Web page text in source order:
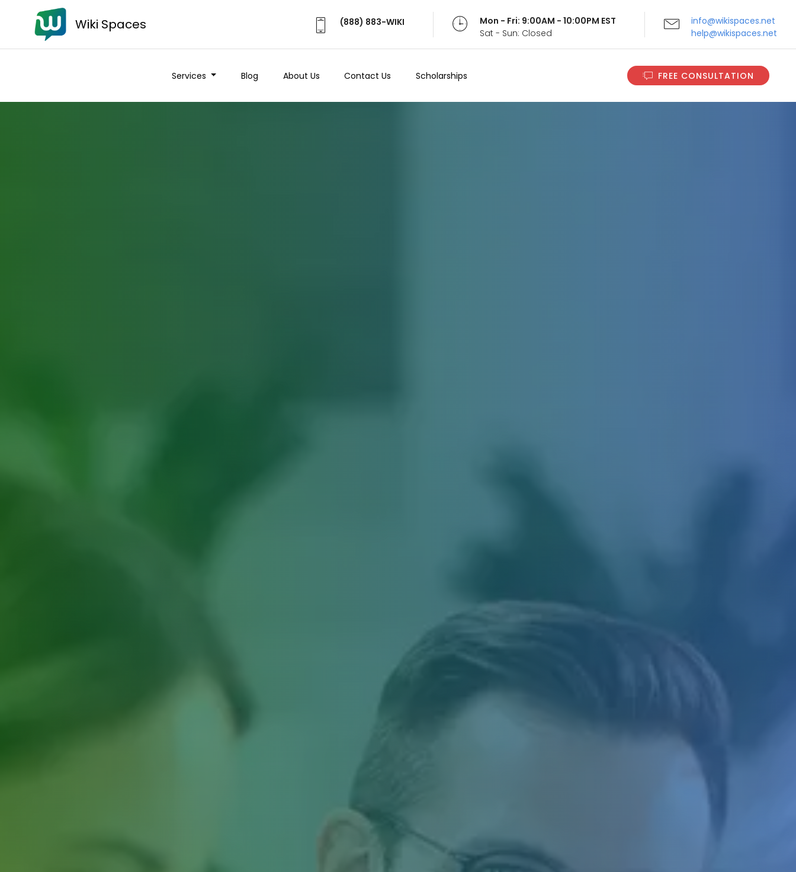
Wiki Spaces (888) 883-WIKI
Mon - Fri: 9:00AM - 10:00PM EST
Sat - Sun: Closed
info@wikispaces.net
help@wikispaces.net
Services Blog About Us Contact Us Scholarships FREE CONSULTATION